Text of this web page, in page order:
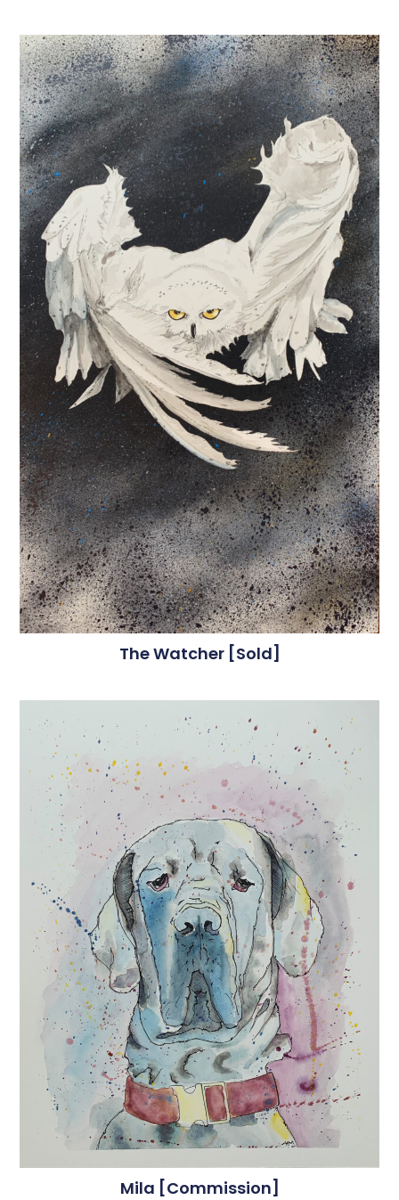
The Watcher [sold]
Mila [commission]